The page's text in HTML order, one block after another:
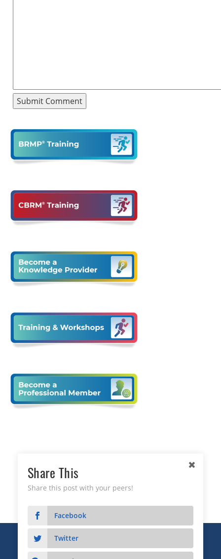
Copyright © 2026 Business Relationship Management
Share This
Share this post with your peers!
Facebook
Twitter